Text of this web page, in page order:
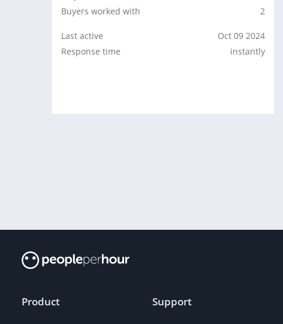
Buyers worked with
2
Last active
Oct 09 2024
Response time
instantly
Product Support